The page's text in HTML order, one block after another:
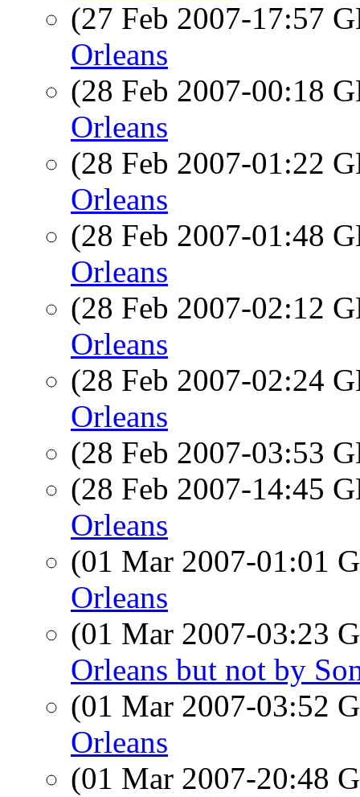
(27 Feb 2007-17:57
Orleans
(28 Feb 2007-00:18
Orleans
(28 Feb 2007-01:22
Orleans
(28 Feb 2007-01:48
Orleans
(28 Feb 2007-02:12
Orleans
(28 Feb 2007-02:24
Orleans
(28 Feb 2007-03:53
(28 Feb 2007-14:45
Orleans
(01 Mar 2007-01:01
Orleans
(01 Mar 2007-03:23
Orleans but not by
(01 Mar 2007-03:52
Orleans
(01 Mar 2007-20:48